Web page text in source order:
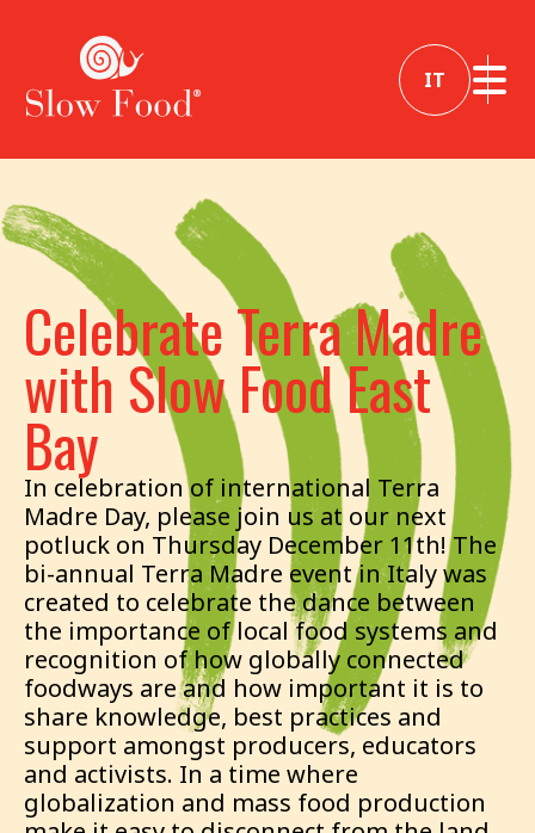
IT
Celebrate Terra Madre
with Slow Food East
Bay
In celebration of international Terra
Madre Day, please join us at our next
potluck on Thursday December 11th! The
bi-annual Terra Madre event in Italy was
created to celebrate the dance between
the importance of local food systems and
recognition of how globally connected
foodways are and how important it is to
share knowledge, best practices and
support amongst producers, educators
and activists. In a time where
globalization and mass food production